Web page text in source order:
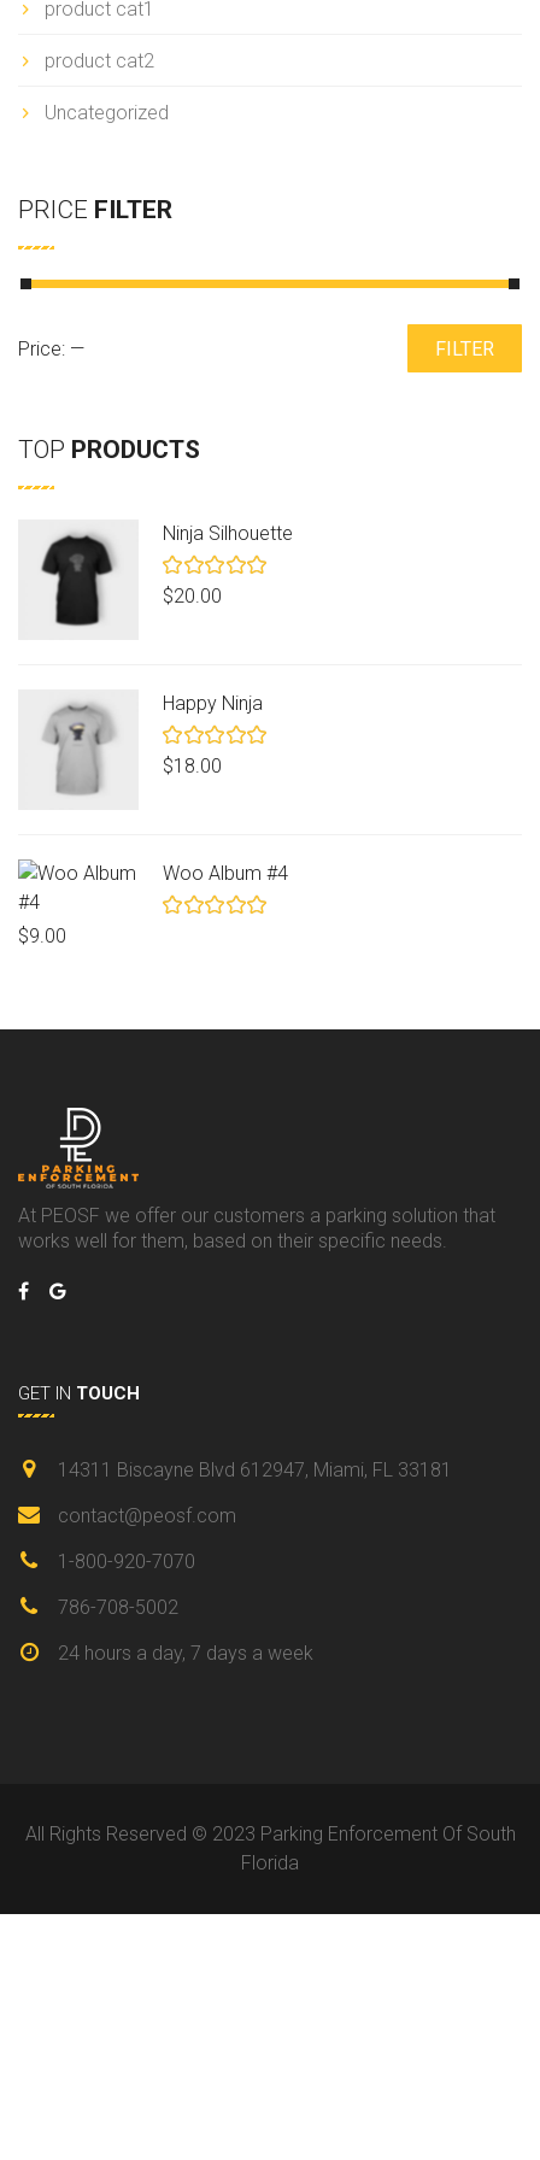
product cat1
product cat2
Uncategorized
PRICE FILTER
Min
Max
FILTER
Price: —
TOP PRODUCTS
Ninja Silhouette
Rated
$20.00
Happy Ninja
Rated
$18.00
Woo Album #4
$9.00
At PEOSF we offer our customers a parking solution that
works well for them, based on their specific needs.
GET IN TOUCH
14311 Biscayne Blvd 612947, Miami, FL 33181
contact@peosf.com
1-800-920-7070
786-708-5002
24 hours a day, 7 days a week
All Rights Reserved © 2023 Parking Enforcement Of South
Florida